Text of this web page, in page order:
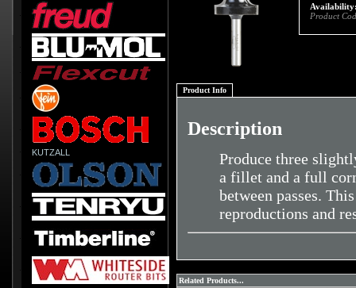
KUTZALL
Product
Product Info
Description
Produce three
a fillet and a full
between passes.
reproductions and
Related Products...